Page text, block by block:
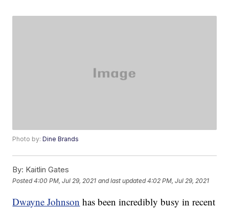
Photo by:Dine Brands
By: Kaitlin Gates
Posted4:00 PM, Jul 29, 2021 and last updated 4:02 PM, Jul 29, 2021
Dwayne Johnson has been incredibly busy in recent